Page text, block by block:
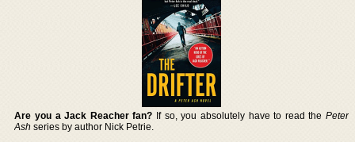
Are you a Jack Reacher fan? If so, you absolutely have to read the Peter
Ash series by author Nick Petrie.